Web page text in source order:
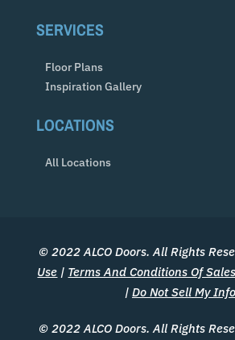
SERVICES
Floor Plans
Inspiration Gallery
LOCATIONS
All Locations
© 2022 ALCO Doors. All Rights
Use | Terms And Conditions Of Sales
| Do Not Sell My Info
© 2022 ALCO Doors. All Rights